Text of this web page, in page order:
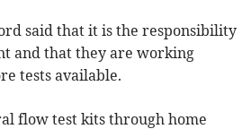
said that it is the responsibility
and that they are working
tests available.
flow test kits through home